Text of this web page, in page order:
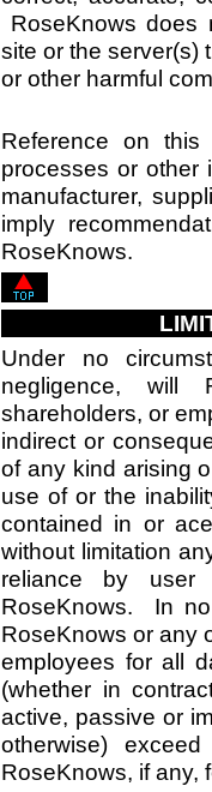
RoseKnows does
site or the server(s)
or other harmful
Reference on
processes or other
manufacturer,
imply
RoseKnows.
Under no
negligence, will
shareholders, or
indirect or
of any kind arising
use of or the
contained in or
without limitation
reliance by user
RoseKnows. In
RoseKnows or any
employees for all
(whether in
active, passive or
otherwise)
RoseKnows, if